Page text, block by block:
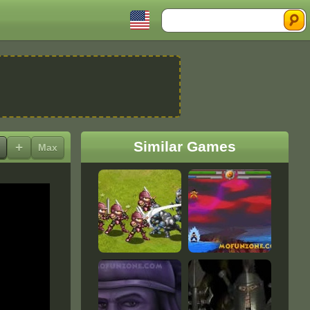
Search
+ Max Similar Games